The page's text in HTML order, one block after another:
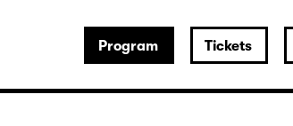
Program Tickets